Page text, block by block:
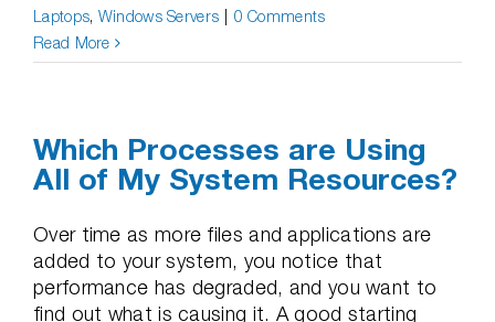
Laptops, Windows Servers
0 Comments
Read More
Which Processes are Using
All of My System Resources?
Over time as more files and applications are
added to your system, you notice that
performance has degraded, and you want to
find out what is causing it. A good starting